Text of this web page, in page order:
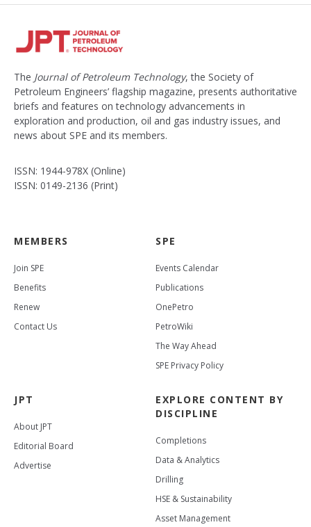
The Journal of Petroleum Technology, the Society of
Petroleum Engineers’ flagship magazine, presents authoritative
briefs and features on technology advancements in
exploration and production, oil and gas industry issues, and
news about SPE and its members.
ISSN: 1944-978X (Online)
ISSN: 0149-2136 (Print)
MEMBERS
Join SPE
Benefits
Renew
Contact Us
SPE
Events Calendar
Publications
OnePetro
PetroWiki
The Way Ahead
SPE Privacy Policy
JPT
About JPT
Editorial Board
Advertise
EXPLORE CONTENT BY
DISCIPLINE
Completions
Data & Analytics
Drilling
HSE & Sustainability
Asset Management